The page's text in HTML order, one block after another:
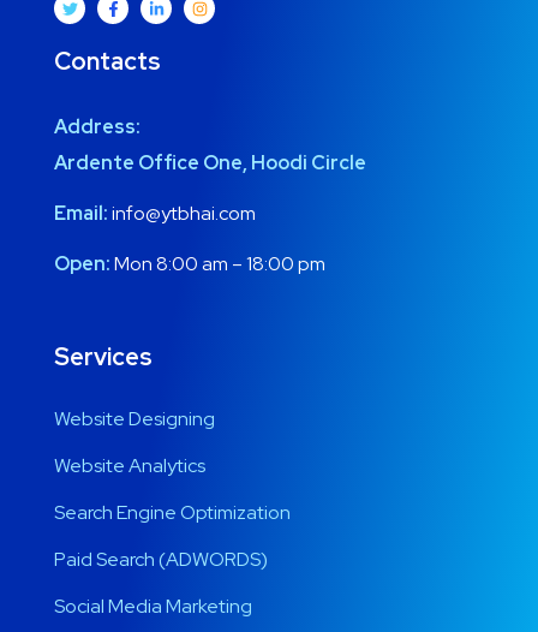
Contacts
Address:
Ardente Office One, Hoodi Circle
Email:info@ytbhai.com
Open:Mon 8:00 am – 18:00 pm
Services
Website Designing
Website Analytics
Search Engine Optimization
Paid Search (ADWORDS)
Social Media Marketing